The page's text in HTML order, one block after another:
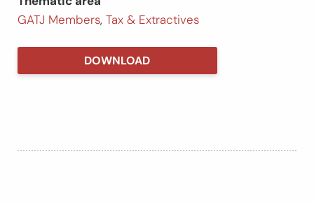
GATJ Members, Tax & Extractives
DOWNLOAD